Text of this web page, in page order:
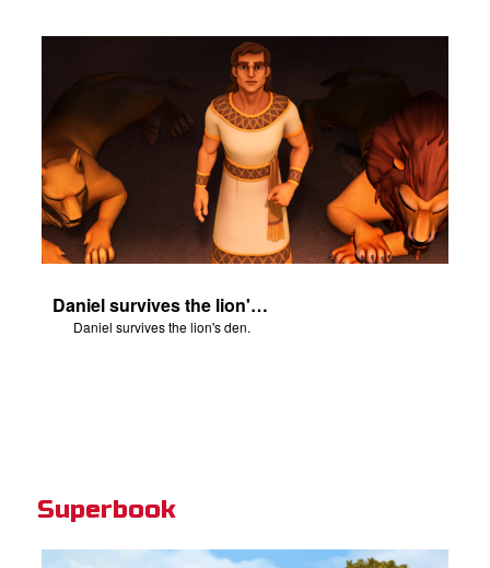
Daniel survives the lion's den.
Daniel survives the lion's den.
Superbook